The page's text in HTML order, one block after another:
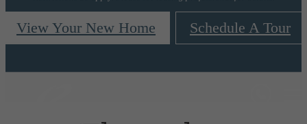
View Your New Home Schedule A Tour